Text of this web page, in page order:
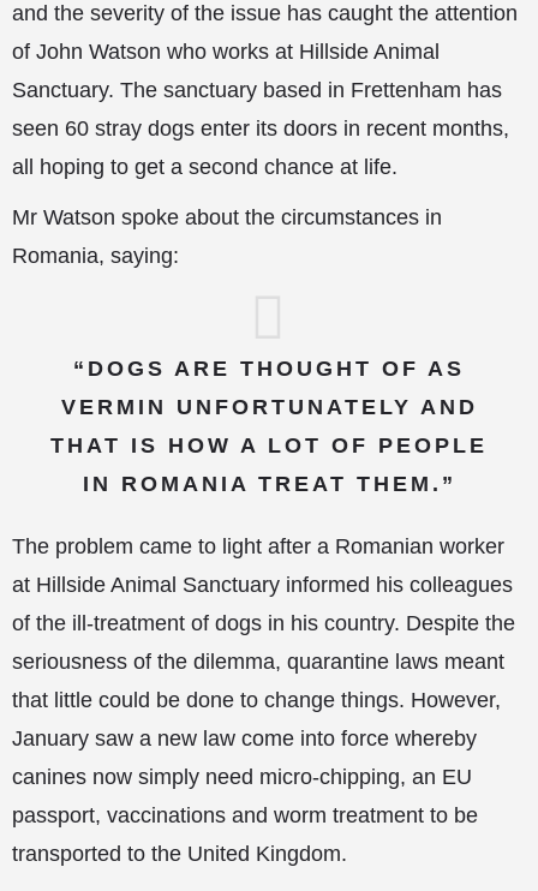
and the severity of the issue has caught the attention
of John Watson who works at Hillside Animal
Sanctuary. The sanctuary based in Frettenham has
seen 60 stray dogs enter its doors in recent months,
all hoping to get a second chance at life.
Mr Watson spoke about the circumstances in
Romania, saying:
“DOGS ARE THOUGHT OF AS
VERMIN UNFORTUNATELY AND
THAT IS HOW A LOT OF PEOPLE
IN ROMANIA TREAT THEM.”
The problem came to light after a Romanian worker
at Hillside Animal Sanctuary informed his colleagues
of the ill-treatment of dogs in his country. Despite the
seriousness of the dilemma, quarantine laws meant
that little could be done to change things. However,
January saw a new law come into force whereby
canines now simply need micro-chipping, an EU
passport, vaccinations and worm treatment to be
transported to the United Kingdom.